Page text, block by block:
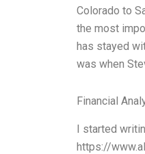
Colorado to
the most
has stayed
was when
Financial
I started
https://